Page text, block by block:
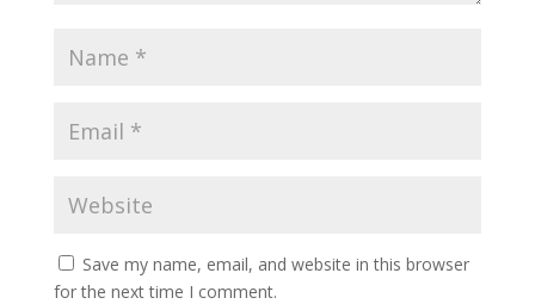
Save my name, email, and website in this browser
for the next time I comment.